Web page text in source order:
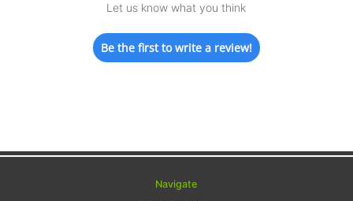
Let us know what you think
Be the first to write a review!
Navigate